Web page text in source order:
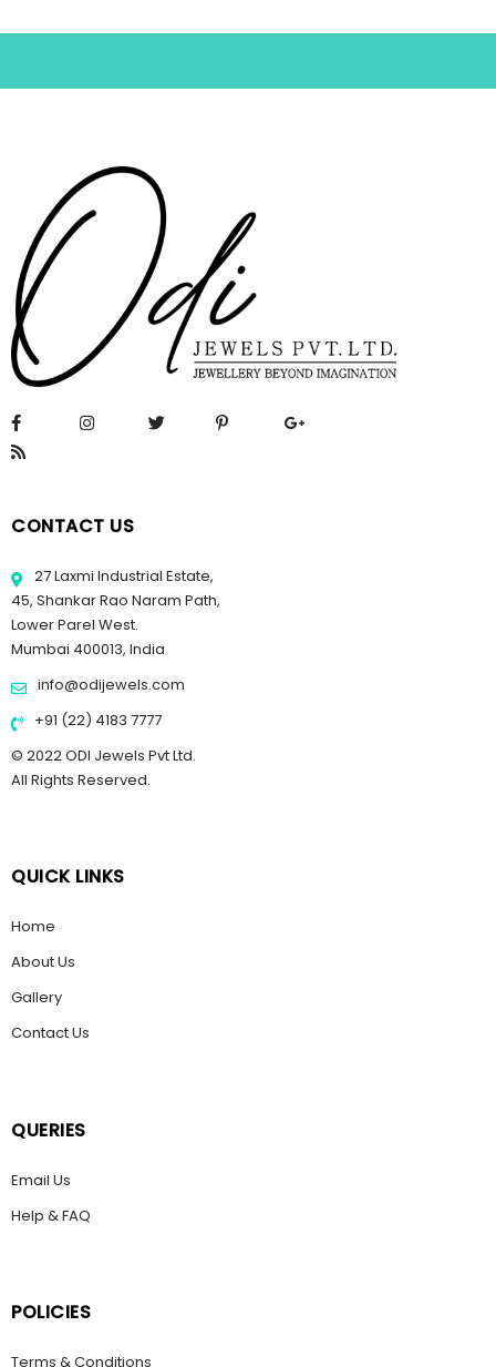
CONTACT US
27 Laxmi Industrial Estate,
45, Shankar Rao Naram Path,
Lower Parel West.
Mumbai 400013, India
info@odijewels.com
+91 (22) 4183 7777
© 2022 ODI Jewels Pvt Ltd.
All Rights Reserved.
QUICK LINKS
Home
About Us
Gallery
Contact Us
QUERIES
Email Us
Help & FAQ
POLICIES
Terms & Conditions